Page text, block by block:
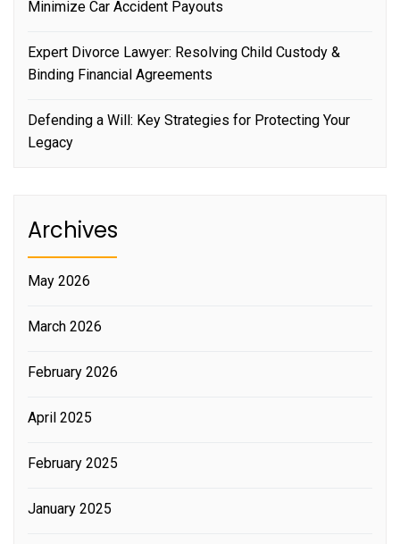
Minimize Car Accident Payouts
Expert Divorce Lawyer: Resolving Child Custody &
Binding Financial Agreements
Defending a Will: Key Strategies for Protecting Your
Legacy
Archives
May 2026
March 2026
February 2026
April 2025
February 2025
January 2025